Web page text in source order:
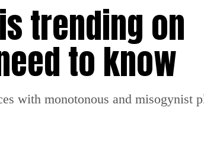
trending on
to know
with monotonous and misogynist